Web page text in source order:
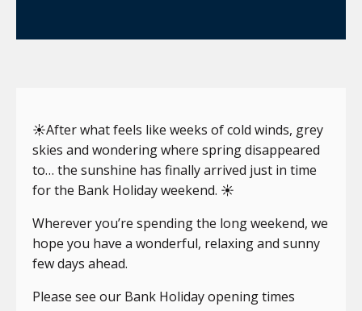
☀️After what feels like weeks of cold winds, grey
skies and wondering where spring disappeared
to… the sunshine has finally arrived just in time
for the Bank Holiday weekend. ☀️
Wherever you’re spending the long weekend, we
hope you have a wonderful, relaxing and sunny
few days ahead.
Please see our Bank Holiday opening times